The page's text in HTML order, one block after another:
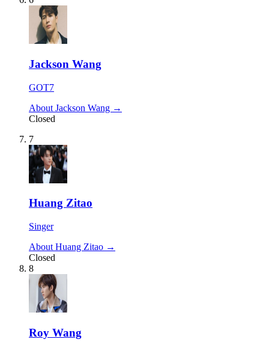
Jackson Wang
GOT7
About Jackson Wang →
Closed
7
Huang Zitao
Singer
About Huang Zitao →
Closed
8
Roy Wang